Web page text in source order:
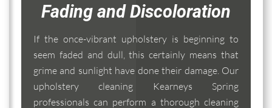
Fading and Discoloration
If the once-vibrant upholstery is beginning to
seem faded and dull, this certainly means that
grime and sunlight have done their damage. Our
upholstery cleaning Kearneys Spring
professionals can perform a thorough cleaning